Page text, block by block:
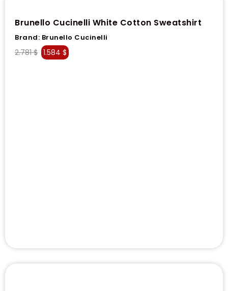
Brunello Cucinelli White Cotton Sweatshirt
Brand: Brunello Cucinelli
2.781$ 1.584 $